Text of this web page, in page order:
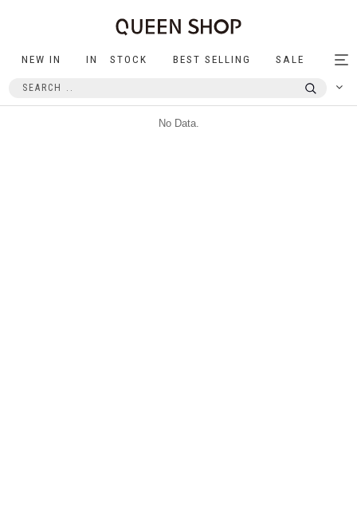
NEW IN IN STOCK BEST SELLING SALE
No Data.